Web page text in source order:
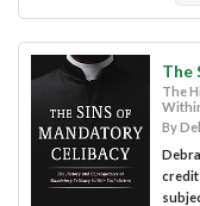
The
The
By
credit